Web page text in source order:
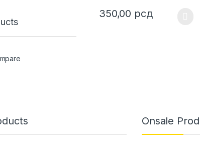
350,00 рсд
This product has multiple
Onsale